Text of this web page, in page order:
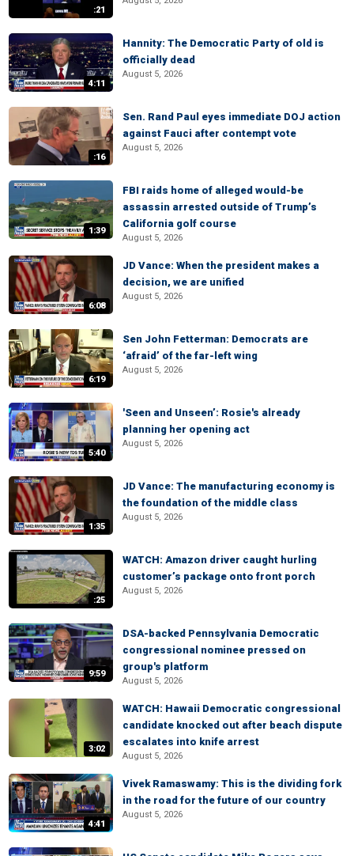
:21
4:11
Hannity: The Democratic Party of old is
officially dead
August 5, 2026
:16
Sen. Rand Paul eyes immediate DOJ action
against Fauci after contempt vote
August 5, 2026
1:39
FBI raids home of alleged would-be
assassin arrested outside of Trump’s
California golf course
August 5, 2026
6:08
JD Vance: When the president makes a
decision, we are unified
August 5, 2026
6:19
Sen John Fetterman: Democrats are
‘afraid’ of the far-left wing
August 5, 2026
5:40
'Seen and Unseen’: Rosie's already
planning her opening act
August 5, 2026
1:35
JD Vance: The manufacturing economy is
the foundation of the middle class
August 5, 2026
:25
WATCH: Amazon driver caught hurling
customer’s package onto front porch
August 5, 2026
9:59
DSA-backed Pennsylvania Democratic
congressional nominee pressed on
group's platform
August 5, 2026
3:02
WATCH: Hawaii Democratic congressional
candidate knocked out after beach dispute
escalates into knife arrest
August 5, 2026
4:41
Vivek Ramaswamy: This is the dividing fork
in the road for the future of our country
August 5, 2026